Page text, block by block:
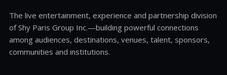
The live entertainment, experience and partnership division
of Shy Paris Group Inc.—building powerful connections
among audiences, destinations, venues, talent, sponsors,
communities and institutions.